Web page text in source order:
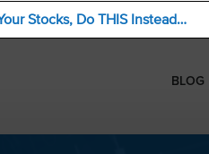
Stocks, Do THIS Instead…
BLOG